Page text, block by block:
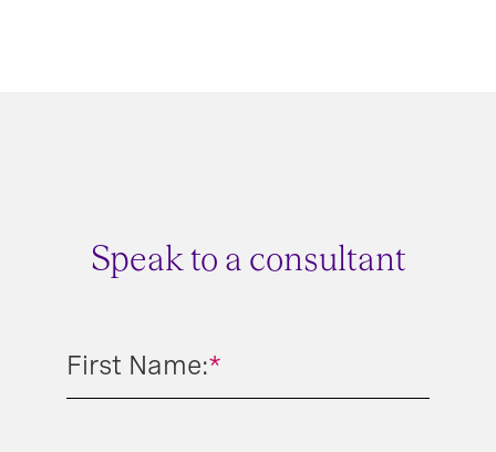
Speak to a consultant
*
First Name: